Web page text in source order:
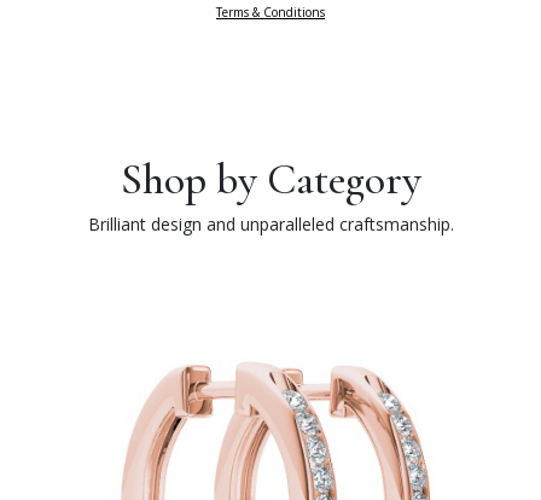
Terms & Conditions
Shop by Category
Brilliant design and unparalleled craftsmanship.